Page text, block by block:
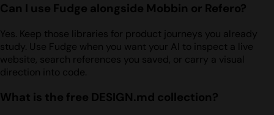
Can I use Fudge alongside Mobbin or Refero?
Yes. Keep those libraries for product journeys you already
study. Use Fudge when you want your AI to inspect a live
website, search references you saved, or carry a visual
direction into code.
What is the free DESIGN.md collection?